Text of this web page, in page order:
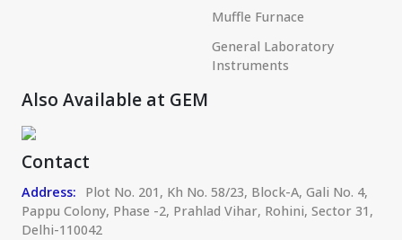
Muffle Furnace
General Laboratory
Instruments
Also Available at GEM
Contact
Address:
Plot No. 201, Kh No. 58/23, Block-A, Gali No. 4,
Pappu Colony, Phase -2, Prahlad Vihar, Rohini, Sector 31,
Delhi-110042